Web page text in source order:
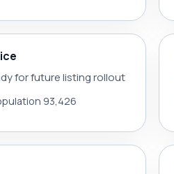
for future listing rollout
93,426